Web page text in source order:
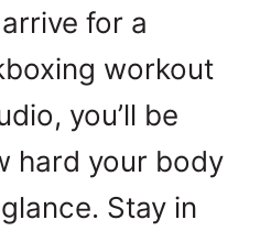
for a
workout
you’ll be
hard your body
Stay in